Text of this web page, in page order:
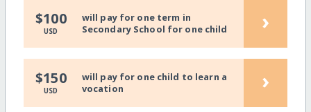
$100
USD
will pay for one term in
Secondary School for one child
›
$150
USD
will pay for one child to learn a
vocation
›